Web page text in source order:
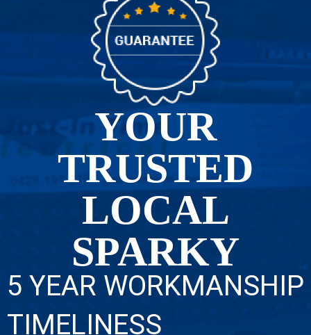
YOUR
TRUSTED
LOCAL
SPARKY
5 YEAR WORKMANSHIP
TIMELINESS